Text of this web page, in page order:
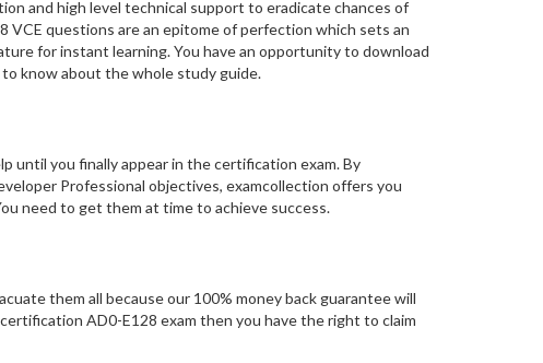
and high level technical support to eradicate chances of
VCE questions are an epitome of perfection which sets an
for instant learning. You have an opportunity to download
know about the whole study guide.
until you finally appear in the certification exam. By
Professional objectives, examcollection offers you
need to get them at time to achieve success.
them all because our 100% money back guarantee will
AD0-E128 exam then you have the right to claim